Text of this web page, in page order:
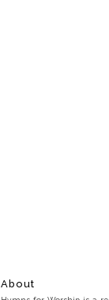
About